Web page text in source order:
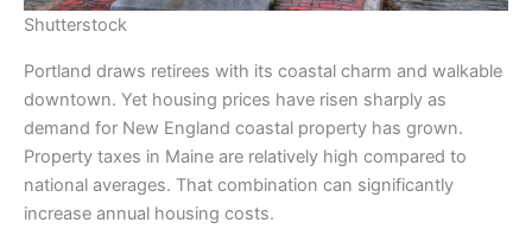
Shutterstock
Portland draws retirees with its coastal charm and walkable
downtown. Yet housing prices have risen sharply as
demand for New England coastal property has grown.
Property taxes in Maine are relatively high compared to
national averages. That combination can significantly
increase annual housing costs.